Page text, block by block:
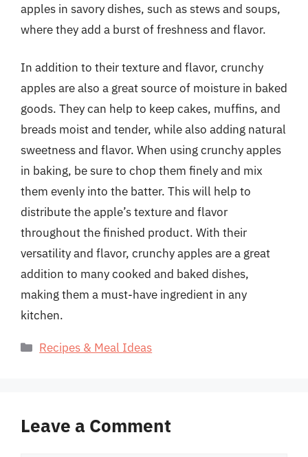
apples in savory dishes, such as stews and soups,
where they add a burst of freshness and flavor.
In addition to their texture and flavor, crunchy
apples are also a great source of moisture in baked
goods. They can help to keep cakes, muffins, and
breads moist and tender, while also adding natural
sweetness and flavor. When using crunchy apples
in baking, be sure to chop them finely and mix
them evenly into the batter. This will help to
distribute the apple’s texture and flavor
throughout the finished product. With their
versatility and flavor, crunchy apples are a great
addition to many cooked and baked dishes,
making them a must-have ingredient in any
kitchen.
Categories
Recipes & Meal Ideas
Leave a Comment